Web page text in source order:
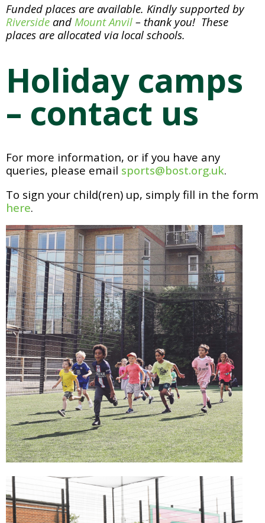
Funded places are available. Kindly supported by
Riverside and Mount Anvil – thank you!  These
places are allocated via local schools.
Holiday camps
– contact us
For more information, or if you have any
queries, please email sports@bost.org.uk.
here.